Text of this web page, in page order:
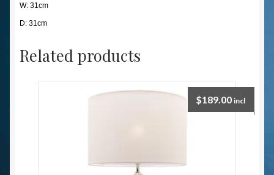
W: 31cm
D: 31cm
Related products
$189.00 incl